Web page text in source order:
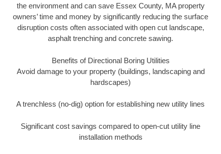
the environment and can save Essex County, MA property
owners’ time and money by significantly reducing the surface
disruption costs often associated with open cut landscape,
asphalt trenching and concrete sawing.
Benefits of Directional Boring Utilities
Avoid damage to your property (buildings, landscaping and
hardscapes)
A trenchless (no-dig) option for establishing new utility lines
Significant cost savings compared to open-cut utility line
installation methods